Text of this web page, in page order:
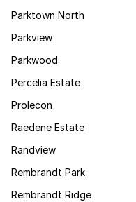
Parktown North
Parkview
Parkwood
Percelia Estate
Prolecon
Raedene Estate
Randview
Rembrandt Park
Rembrandt Ridge